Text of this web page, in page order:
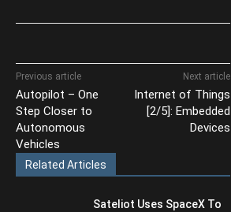
Previous article
Autopilot – One
Step Closer to
Autonomous
Vehicles
Next article
Internet of Things
[2/5]: Embedded
Devices
Related Articles
Sateliot Uses SpaceX To